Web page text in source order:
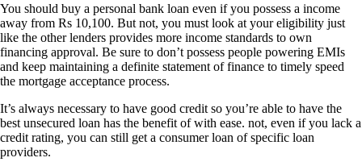
You should buy a personal bank loan even if you possess a income
away from Rs 10,100. But not, you must look at your eligibility just
like the other lenders provides more income standards to own
financing approval. Be sure to don’t possess people powering EMIs
and keep maintaining a definite statement of finance to timely speed
the mortgage acceptance process.
It’s always necessary to have good credit so you’re able to have the
best unsecured loan has the benefit of with ease. not, even if you lack a
credit rating, you can still get a consumer loan of specific loan
providers.